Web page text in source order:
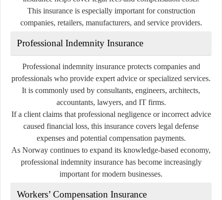
This insurance is especially important for construction
companies, retailers, manufacturers, and service providers.
Professional Indemnity Insurance
Professional indemnity insurance protects companies and
professionals who provide expert advice or specialized services.
It is commonly used by consultants, engineers, architects,
accountants, lawyers, and IT firms.
If a client claims that professional negligence or incorrect advice
caused financial loss, this insurance covers legal defense
expenses and potential compensation payments.
As Norway continues to expand its knowledge-based economy,
professional indemnity insurance has become increasingly
important for modern businesses.
Workers’ Compensation Insurance